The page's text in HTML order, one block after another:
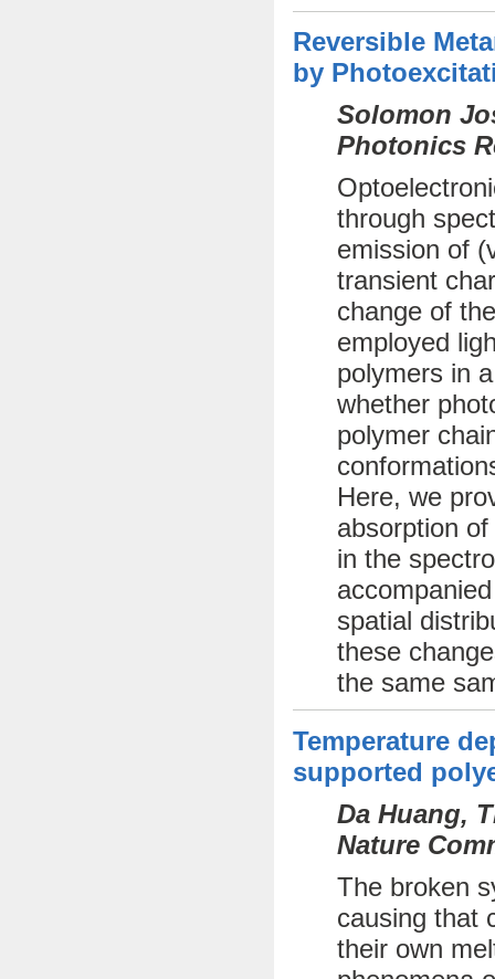
Reversible
by
Solomon
Photonics
through
emission of
transient
change of
employed
polymers in
whether
polymer
Here, we
absorption
in the
spatial
these
the same
Temperature
supported
Da Huang,
Nature
The broken
causing that
their own